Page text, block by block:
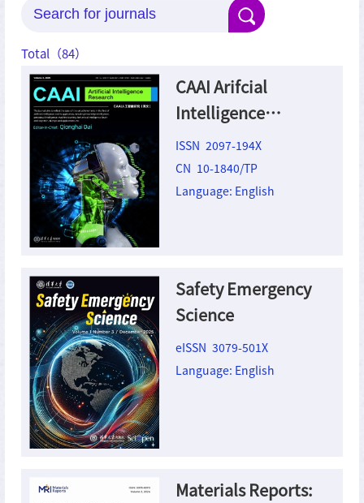
Total（84）
CAAI Arifcial
Intelligence
Research
ISSN 2097-194X
CN 10-1840/TP
Language: English
Safety Emergency
Science
eISSN 3079-501X
Language: English
Materials Reports: